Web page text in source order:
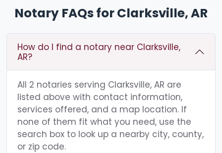
Notary FAQs for Clarksville, AR
How do I find a notary near Clarksville,
AR?
All 2 notaries serving Clarksville, AR are
listed above with contact information,
services offered, and a map location. If
none of them fit what you need, use the
search box to look up a nearby city, county,
or zip code.